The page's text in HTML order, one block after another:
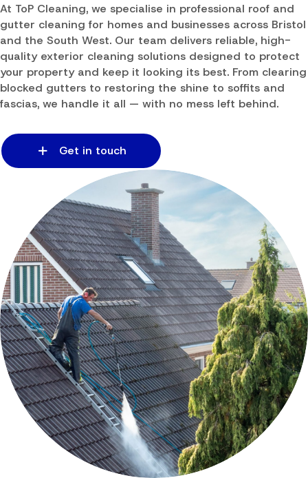
At ToP Cleaning, we specialise in professional roof and
gutter cleaning for homes and businesses across Bristol
and the South West. Our team delivers reliable, high-
quality exterior cleaning solutions designed to protect
your property and keep it looking its best. From clearing
blocked gutters to restoring the shine to soffits and
fascias, we handle it all — with no mess left behind.
Get in touch